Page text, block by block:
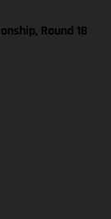
Round 18